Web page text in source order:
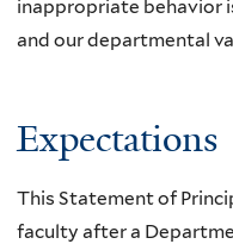
inappropriate behavior
and our departmental
Expectations
This Statement of
faculty after a